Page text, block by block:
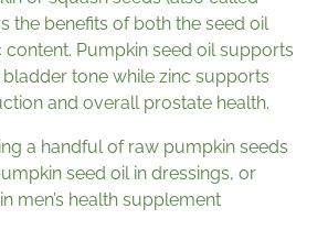
the benefits of both the seed oil
content. Pumpkin seed oil supports
tone while zinc supports
and overall prostate health.
a handful of raw pumpkin seeds
seed oil in dressings, or
men’s health supplement